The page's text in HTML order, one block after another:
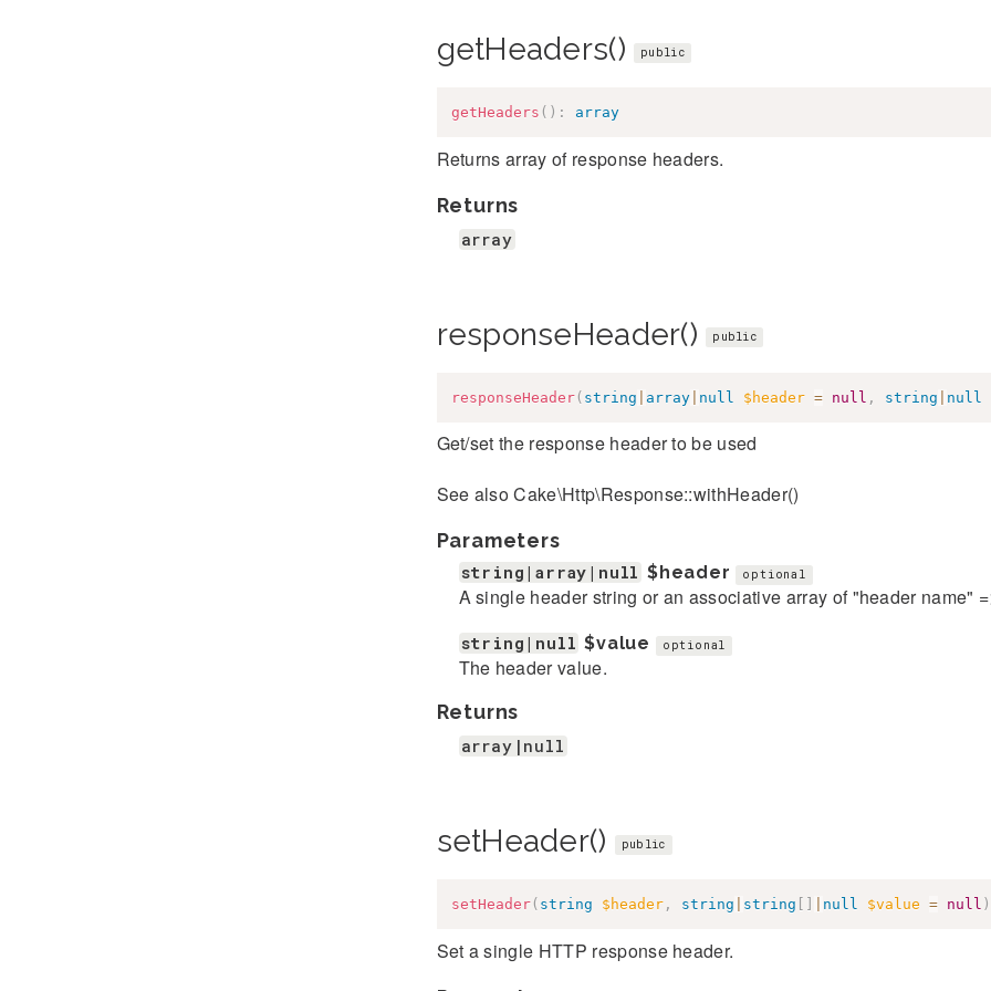
getHeaders() public
getHeaders ( ) : array
Returns array of response headers.
Returns
array
responseHeader() public
responseHeader( string array| null $header = null , string null
Get/set the response header to be used
See also Cake\Http\Response::withHeader()
Parameters
string|array|null $header optional
A single header string or an associative array of "header name"
string|null $value optional
The header value.
Returns
array|null
setHeader() public
setHeader( string $header, string string null $value = null )
Set a single HTTP response header.